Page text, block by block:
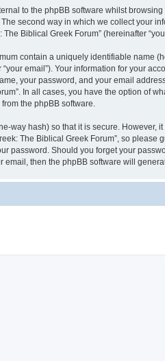
to the phpBB software whilst
second way in which we collect your
The Biblical Greek Forum” (hereinafter
contain a uniquely identifiable name
email”). Your information for your
your password, and your email
In all cases, you have the option of
the phpBB software.
way hash) so that it is secure. However,
The Biblical Greek Forum”, so
password. Should you forget your
email, then the phpBB software will